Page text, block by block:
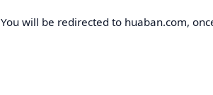
You will be redirected to huaban.com,